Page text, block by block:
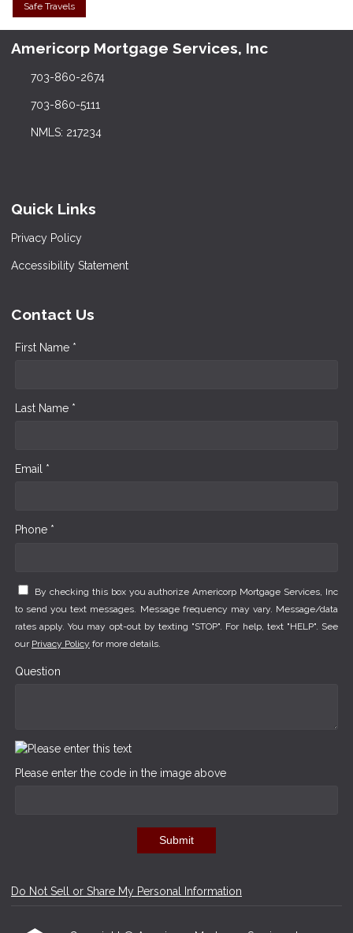
Safe Travels
Americorp Mortgage Services, Inc
703-860-2674
703-860-5111
NMLS: 217234
Quick Links
Privacy Policy
Accessibility Statement
Contact Us
First Name *
Last Name *
Email *
Phone *
By checking this box you authorize Americorp Mortgage Services, Inc
to send you text messages. Message frequency may vary. Message/data
rates apply. You may opt-out by texting "STOP". For help, text "HELP". See
our Privacy Policy for more details.
Question
Please enter the code in the image above
Submit
Do Not Sell or Share My Personal Information